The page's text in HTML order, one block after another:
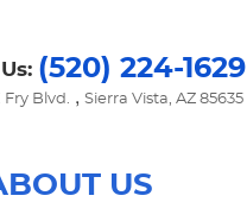
(520) 224-1629
Fry Blvd. , Sierra Vista, AZ 85635
US